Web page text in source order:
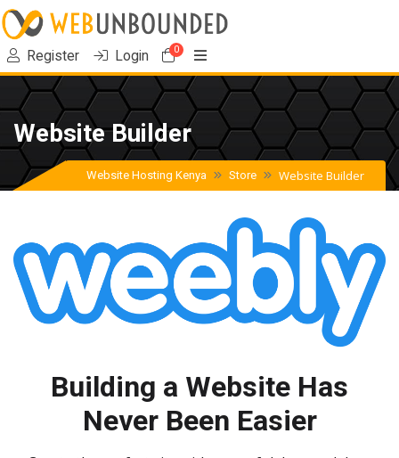
Register Login 0Shopping Cart
Website Builder
Website Hosting Kenya Store Website Builder
Building a Website Has
Never Been Easier